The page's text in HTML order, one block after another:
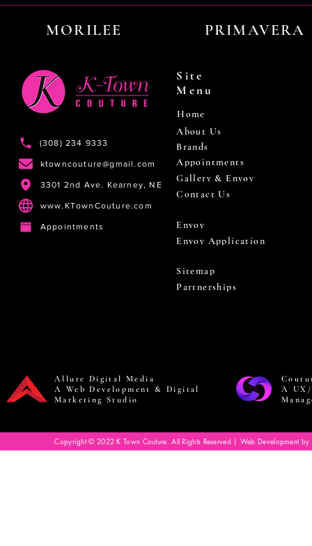
MORILEE PRIMAVERA
(308) 234 9333
ktowncouture@gmail.com
3301 2nd Ave. Kearney, NE
www.KTownCouture.com
Appointments
Site
Menu
Home
About Us
Brands
Appointments
Gallery & Envoy
Contact Us
Envoy
Envoy Application
Sitemap
Partnerships
Allure Digital Media
A Web Development & Digital
Marketing Studio
A
Copyright © 2022 K Town Couture. All Rights Reserved | Web Development